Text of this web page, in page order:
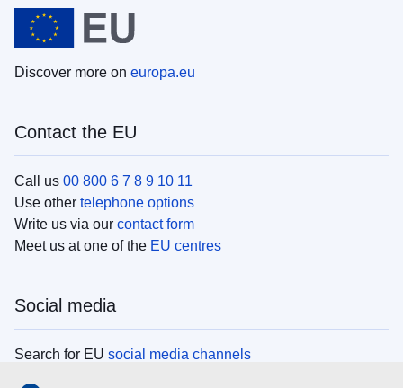
Discover more on europa.eu
Contact the EU
Call us 00 800 6 7 8 9 10 11
Use other telephone options
Write us via our contact form
Meet us at one of the EU centres
Social media
Search for EU social media channels